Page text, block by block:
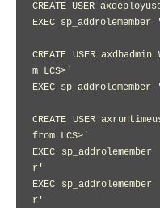
CREATE USER
EXEC
CREATE USER
m LCS>'
EXEC
CREATE USER
from LCS>'
EXEC
r'
EXEC
r'